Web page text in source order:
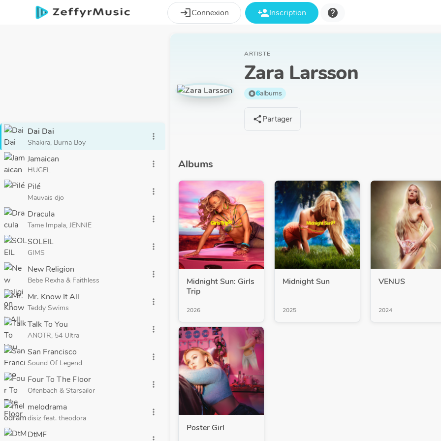
Aller au contenu principal
loginConnexion person_addInscription help
Dai Dai
Shakira, Burna Boy
more_vert
Jamaican
HUGEL
more_vert
Pilé
Mauvais djo
more_vert
Dracula
Tame Impala, JENNIE
more_vert
SOLEIL
GIMS
more_vert
New Religion
Bebe Rexha & Faithless
more_vert
Mr. Know It All
Teddy Swims
more_vert
Talk To You
ANOTR, 54 Ultra
more_vert
San Francisco
Sound Of Legend
more_vert
Four To The Floor
Ofenbach & Starsailor
more_vert
melodrama
disiz feat. theodora
more_vert
DtMF
ARTISTE
Zara Larsson
album6albums
sharePartager
Albums
Midnight Sun: Girls
Trip
2026
Midnight Sun
2025
VENUS
2024
Poster Girl